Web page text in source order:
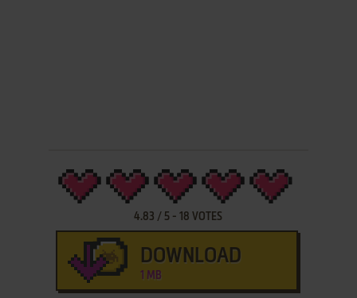
4.83 / 5 -18 VOTES
DOWNLOAD
1 MB